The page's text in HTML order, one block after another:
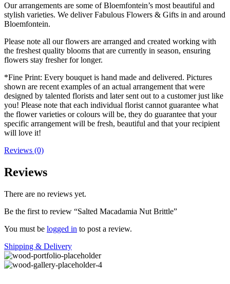
Our arrangements are some of Bloemfontein’s most beautiful and
stylish varieties. We deliver Fabulous Flowers & Gifts in and around
Bloemfontein.
Please note all our flowers are arranged and created working with
the freshest quality blooms that are currently in season, ensuring
flowers stay fresher for longer.
*Fine Print: Every bouquet is hand made and delivered. Pictures
shown are recent examples of an actual arrangement that were
designed by talented florists and later sent out to a customer just like
you! Please note that each individual florist cannot guarantee what
the flower varieties or colours will be, they do guarantee that your
specific arrangement will be fresh, beautiful and that your recipient
will love it!
Reviews (0)
Reviews
There are no reviews yet.
Be the first to review “Salted Macadamia Nut Brittle”
You must be logged in to post a review.
Shipping & Delivery